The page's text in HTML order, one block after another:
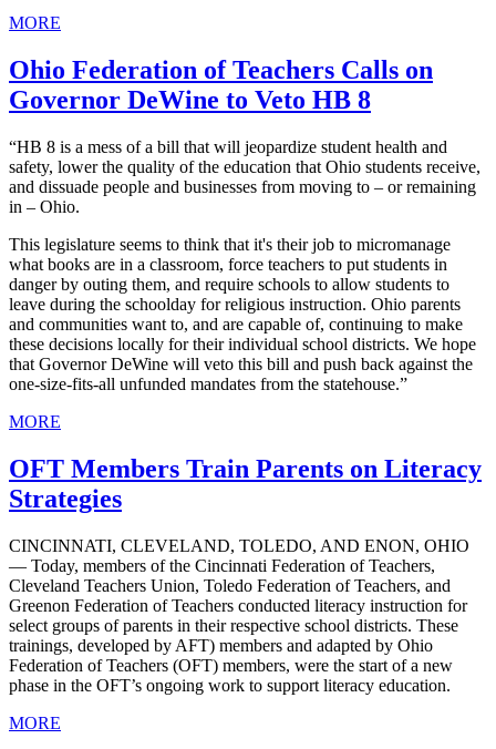
MORE
Ohio Federation of Teachers Calls on
Governor DeWine to Veto HB 8
“HB 8 is a mess of a bill that will jeopardize student health and
safety, lower the quality of the education that Ohio students receive,
and dissuade people and businesses from moving to – or remaining
in – Ohio.
This legislature seems to think that it's their job to micromanage
what books are in a classroom, force teachers to put students in
danger by outing them, and require schools to allow students to
leave during the schoolday for religious instruction. Ohio parents
and communities want to, and are capable of, continuing to make
these decisions locally for their individual school districts. We hope
that Governor DeWine will veto this bill and push back against the
one-size-fits-all unfunded mandates from the statehouse.”
MORE
OFT Members Train Parents on Literacy
Strategies
CINCINNATI, CLEVELAND, TOLEDO, AND ENON, OHIO
— Today, members of the Cincinnati Federation of Teachers,
Cleveland Teachers Union, Toledo Federation of Teachers, and
Greenon Federation of Teachers conducted literacy instruction for
select groups of parents in their respective school districts. These
trainings, developed by AFT) members and adapted by Ohio
Federation of Teachers (OFT) members, were the start of a new
phase in the OFT’s ongoing work to support literacy education.
MORE